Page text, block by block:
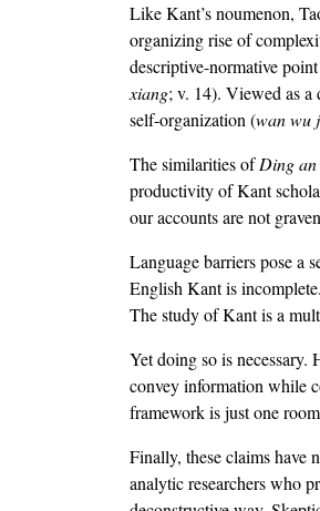
Like Kant’s noumenon,
organizing rise of
descriptive-normative
xiang; v. 14). Viewed as a
self-organization (wan wu
The similarities ofDing an
productivity of Kant
our accounts are not
Language barriers pose a
English Kant is
The study of Kant is a
Yet doing so is necessary.
convey information while
framework is just one
Finally, these claims have
analytic researchers who